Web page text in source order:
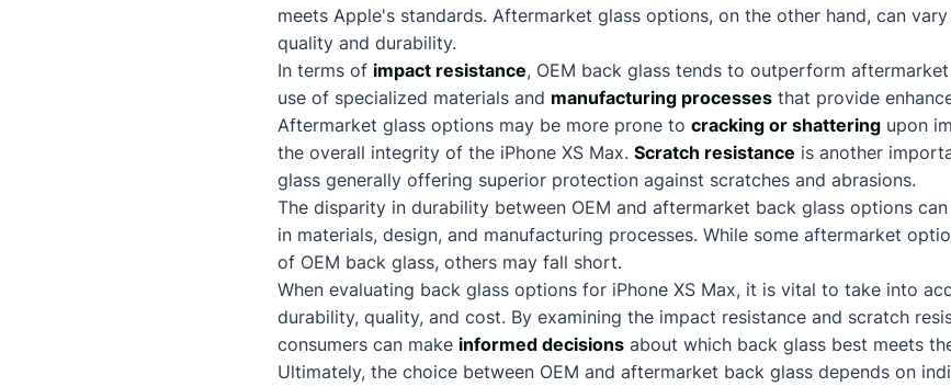
meets Apple's standards. Aftermarket glass options, on the other hand, can
quality and durability.
In terms of impact resistance, OEM back glass tends to outperform
use of specialized materials and manufacturing processes that provide
Aftermarket glass options may be more prone to cracking or shattering upon
the overall integrity of the iPhone XS Max. Scratch resistance is another
glass generally offering superior protection against scratches and abrasions.
The disparity in durability between OEM and aftermarket back glass options
in materials, design, and manufacturing processes. While some aftermarket
of OEM back glass, others may fall short.
When evaluating back glass options for iPhone XS Max, it is vital to take into
durability, quality, and cost. By examining the impact resistance and scratch
consumers can make informed decisions about which back glass best meets
Ultimately, the choice between OEM and aftermarket back glass depends on